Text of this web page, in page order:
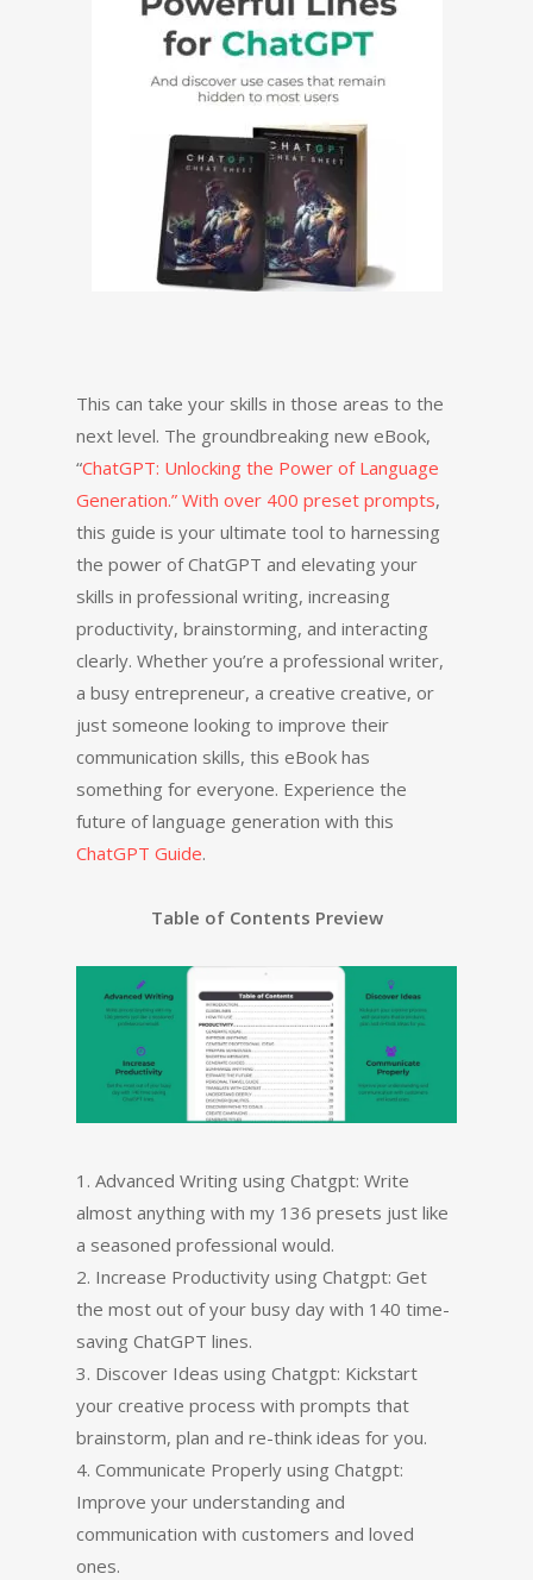
This can take your skills in those areas to the
next level. The groundbreaking new eBook,
“ChatGPT: Unlocking the Power of Language
Generation.” With over 400 preset prompts,
this guide is your ultimate tool to harnessing
the power of ChatGPT and elevating your
skills in professional writing, increasing
productivity, brainstorming, and interacting
clearly. Whether you’re a professional writer,
a busy entrepreneur, a creative creative, or
just someone looking to improve their
communication skills, this eBook has
something for everyone. Experience the
future of language generation with this
ChatGPT Guide.
Table of Contents Preview
1. Advanced Writing using Chatgpt: Write
almost anything with my 136 presets just like
a seasoned professional would.
2. Increase Productivity using Chatgpt: Get
the most out of your busy day with 140 time-
saving ChatGPT lines.
3. Discover Ideas using Chatgpt: Kickstart
your creative process with prompts that
brainstorm, plan and re-think ideas for you.
4. Communicate Properly using Chatgpt:
Improve your understanding and
communication with customers and loved
ones.